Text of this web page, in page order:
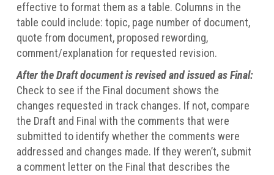
effective to format them as a table. Columns in the
table could include: topic, page number of document,
quote from document, proposed rewording,
comment/explanation for requested revision.
After the Draft document is revised and issued as Final:
Check to see if the Final document shows the
changes requested in track changes. If not, compare
the Draft and Final with the comments that were
submitted to identify whether the comments were
addressed and changes made. If they weren’t, submit
a comment letter on the Final that describes the